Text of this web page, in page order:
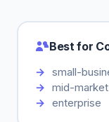
Best for
small-
mid-market
enterprise